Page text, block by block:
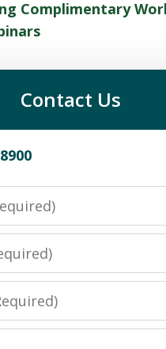
Complimentary
Contact Us